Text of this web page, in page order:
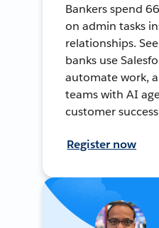
Bankers spend
on admin tasks
relationships.
banks use
automate work,
teams with AI
customer
Register now